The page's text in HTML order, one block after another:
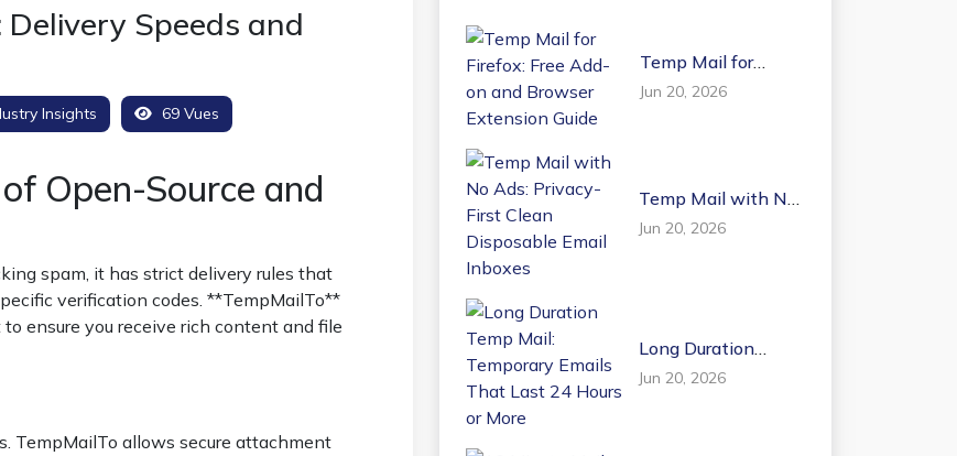
Speeds and
Insights 69 Vues
Open-Source and
spam, it has strict delivery rules that
verification codes. **TempMailTo**
ensure you receive rich content and file
TempMailTo allows secure attachment
Temp Mail for
Firefox: Free Add-on
and Browser
Jun 20, 2026
Temp Mail with No
Ads: Privacy-First
Clean Disposable
Jun 20, 2026
Long Duration
Temp Mail:
Temporary Emails
Jun 20, 2026